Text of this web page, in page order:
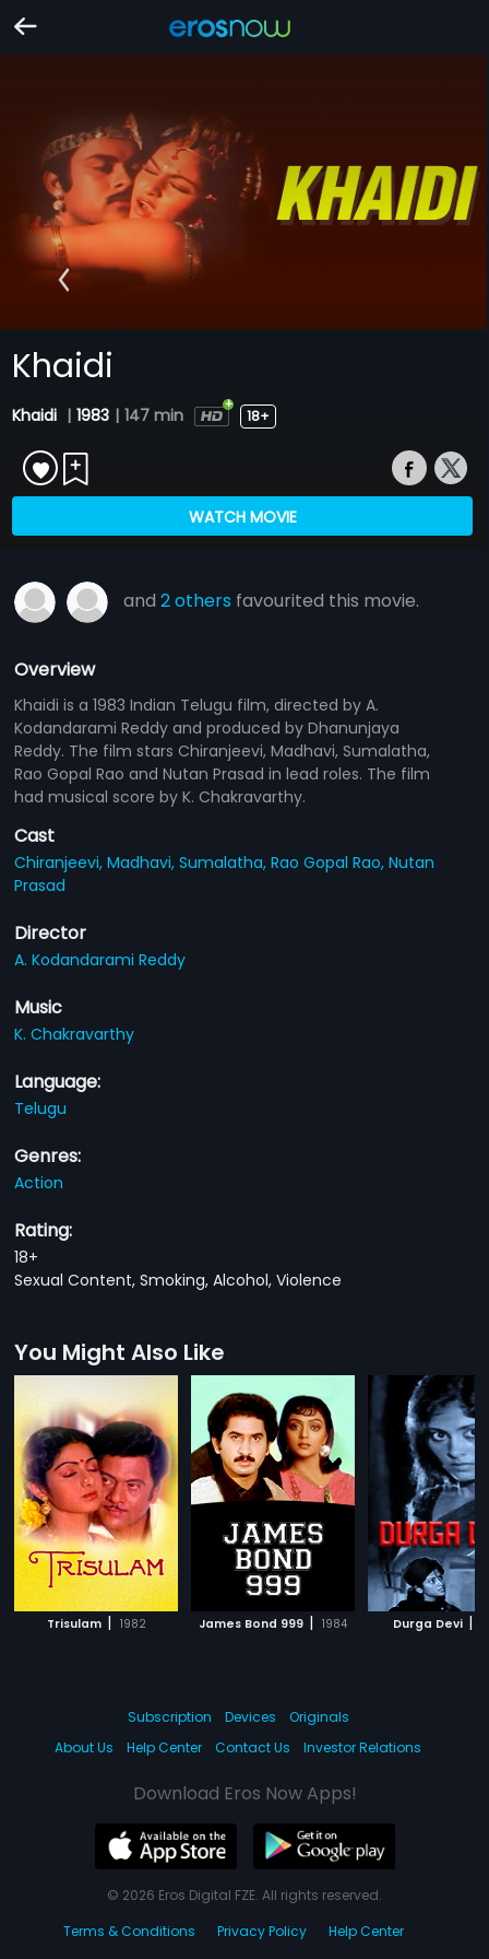
Khaidi
Khaidi | 1983 | 147 min 18+
WATCH MOVIE
and2 others favourited this movie.
Overview
Khaidi is a 1983 Indian Telugu film, directed by A.
Kodandarami Reddy and produced by Dhanunjaya
Reddy. The film stars Chiranjeevi, Madhavi, Sumalatha,
Rao Gopal Rao and Nutan Prasad in lead roles. The film
had musical score by K. Chakravarthy.
Cast
Chiranjeevi,Madhavi,Sumalatha,Rao Gopal Rao,Nutan
Prasad
Director
A. Kodandarami Reddy
Music
K. Chakravarthy
Language:
Telugu
Genres:
Action
Rating:
18+
Sexual Content, Smoking, Alcohol, Violence
You Might Also Like
Trisulam | 1982 James Bond 999 | 1984 Durga Devi |
Subscription Devices
Originals
About Us
Help Center Contact Us Investor Relations
Download Eros Now Apps!
© 2026 Eros Digital FZE. All rights reserved.
Terms & Conditions
Privacy Policy Help Center